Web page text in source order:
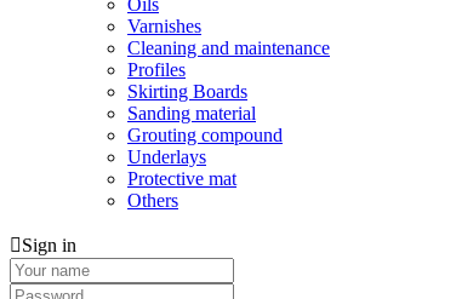
Oils
Varnishes
Cleaning and maintenance
Profiles
Skirting Boards
Sanding material
Grouting compound
Underlays
Protective mat
Others
Sign in